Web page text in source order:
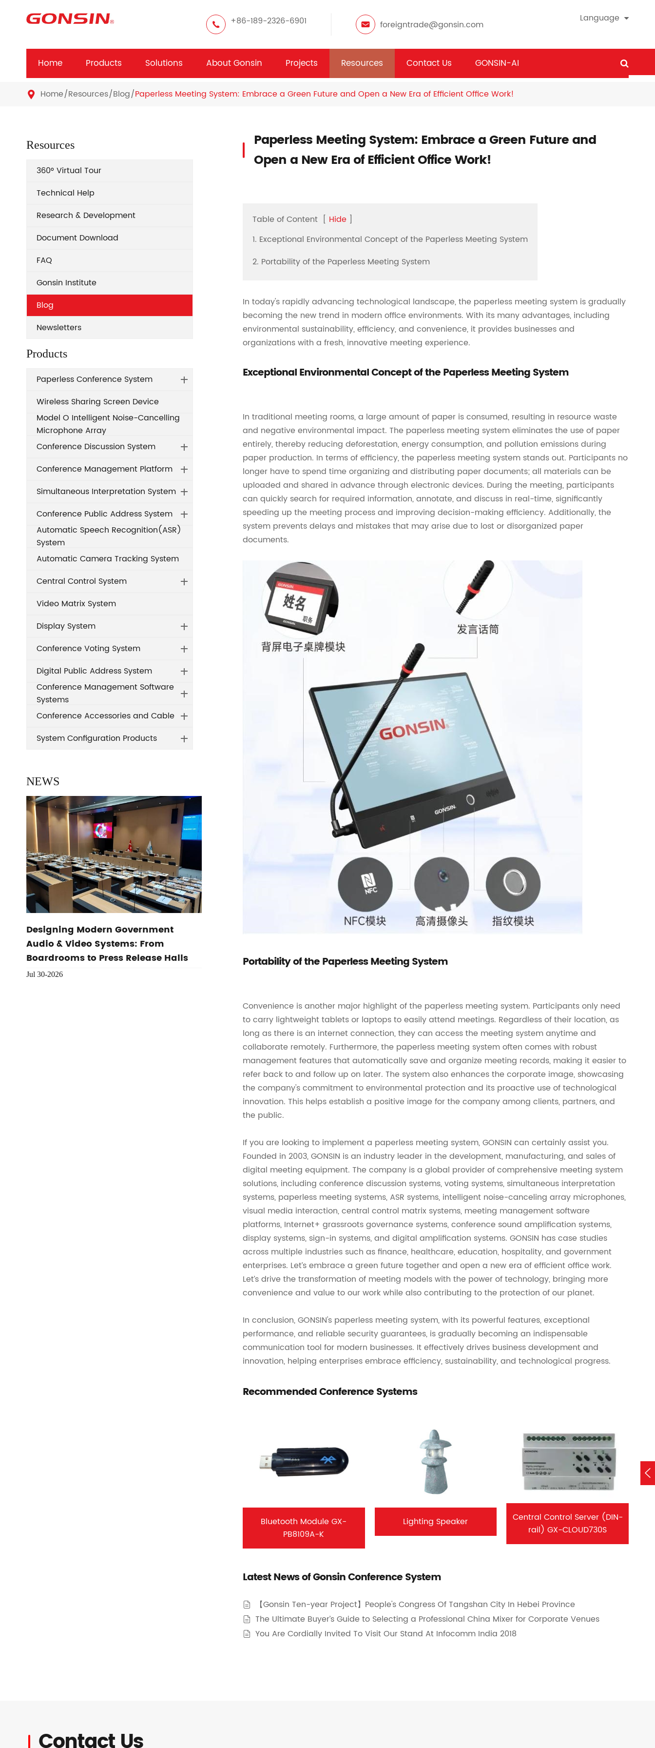
+86-189-2326-6901 foreigntrade@gonsin.com
Language
Home Products Solutions About Gonsin Projects Resources Contact Us GONSIN-AI
 Home Resources Blog Paperless Meeting System: Embrace a Green Future and Open a New Era of Efficient Office Work!
Resources
360° Virtual Tour
Technical Help
Research & Development
Document Download
FAQ
Gonsin Institute
Blog
Newsletters
Products
Paperless Conference System
Wireless Sharing Screen Device
Model O Intelligent Noise-Cancelling
Microphone Array
Conference Discussion System
Conference Management Platform
Simultaneous Interpretation System
Conference Public Address System
Automatic Speech Recognition(ASR)
System
Automatic Camera Tracking System
Central Control System
Video Matrix System
Display System
Conference Voting System
Digital Public Address System
Conference Management Software
Systems
Conference Accessories and Cable
System Configuration Products
NEWS
Designing Modern Government
Audio & Video Systems: From
Boardrooms to Press Release Halls
Jul 30-2026
Paperless Meeting System: Embrace a Green Future and
Open a New Era of Efficient Office Work!
Table of Content [ Hide ]
1. Exceptional Environmental Concept of the Paperless Meeting System
2. Portability of the Paperless Meeting System
In today's rapidly advancing technological landscape, the paperless meeting system is gradually
becoming the new trend in modern office environments. With its many advantages, including
environmental sustainability, efficiency, and convenience, it provides businesses and
organizations with a fresh, innovative meeting experience.
Exceptional Environmental Concept of the Paperless Meeting System
In traditional meeting rooms, a large amount of paper is consumed, resulting in resource waste
and negative environmental impact. The paperless meeting system eliminates the use of paper
entirely, thereby reducing deforestation, energy consumption, and pollution emissions during
paper production. In terms of efficiency, the paperless meeting system stands out. Participants no
longer have to spend time organizing and distributing paper documents; all materials can be
uploaded and shared in advance through electronic devices. During the meeting, participants
can quickly search for required information, annotate, and discuss in real-time, significantly
speeding up the meeting process and improving decision-making efficiency. Additionally, the
system prevents delays and mistakes that may arise due to lost or disorganized paper
documents.
Portability of the Paperless Meeting System
Convenience is another major highlight of the paperless meeting system. Participants only need
to carry lightweight tablets or laptops to easily attend meetings. Regardless of their location, as
long as there is an internet connection, they can access the meeting system anytime and
collaborate remotely. Furthermore, the paperless meeting system often comes with robust
management features that automatically save and organize meeting records, making it easier to
refer back to and follow up on later. The system also enhances the corporate image, showcasing
the company's commitment to environmental protection and its proactive use of technological
innovation. This helps establish a positive image for the company among clients, partners, and
the public.
If you are looking to implement a paperless meeting system, GONSIN can certainly assist you.
Founded in 2003, GONSIN is an industry leader in the development, manufacturing, and sales of
digital meeting equipment. The company is a global provider of comprehensive meeting system
solutions, including conference discussion systems, voting systems, simultaneous interpretation
systems, paperless meeting systems, ASR systems, intelligent noise-canceling array microphones,
visual media interaction, central control matrix systems, meeting management software
platforms, Internet+ grassroots governance systems, conference sound amplification systems,
display systems, sign-in systems, and digital amplification systems. GONSIN has case studies
across multiple industries such as finance, healthcare, education, hospitality, and government
enterprises. Let’s embrace a green future together and open a new era of efficient office work.
Let’s drive the transformation of meeting models with the power of technology, bringing more
convenience and value to our work while also contributing to the protection of our planet.
In conclusion, GONSIN's paperless meeting system, with its powerful features, exceptional
performance, and reliable security guarantees, is gradually becoming an indispensable
communication tool for modern businesses. It effectively drives business development and
innovation, helping enterprises embrace efficiency, sustainability, and technological progress.
Recommended Conference Systems
Bluetooth Module GX-
PB8109A-K
Lighting Speaker
Central Control Server (DIN-
rail) GX-CLOUD730S
Latest News of Gonsin Conference System
 【Gonsin Ten-year Project】People's Congress Of Tangshan City In Hebei Province
 The Ultimate Buyer’s Guide to Selecting a Professional China Mixer for Corporate Venues
 You Are Cordially Invited To Visit Our Stand At Infocomm India 2018
